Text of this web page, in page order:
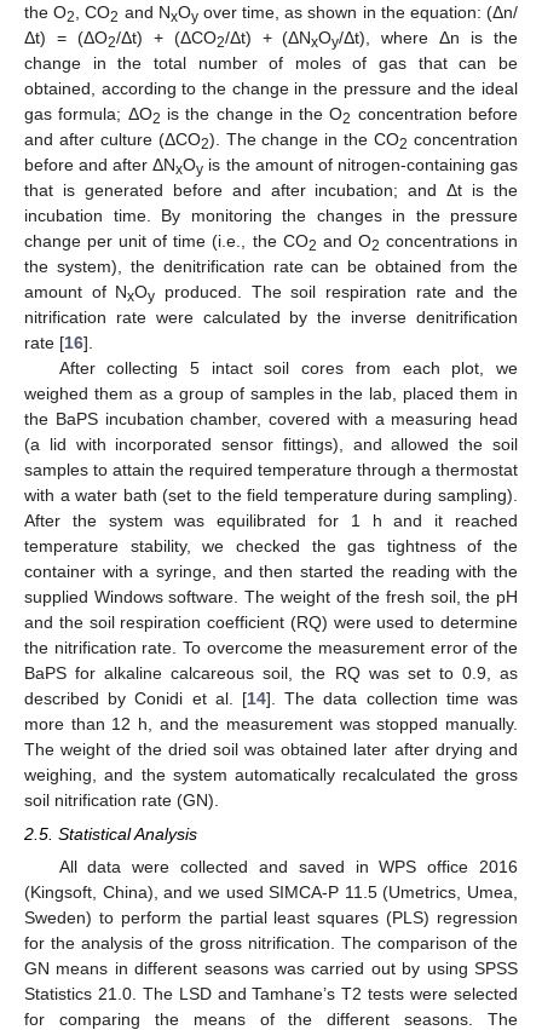
the O2 , CO2 and NxOyover time, as shown in the equation: (Δn/
Δt) = (ΔO2/Δt) + (ΔCO2/Δt) + (ΔNxOy/Δt), where Δn is the
change in the total number of moles of gas that can be
obtained, according to the change in the pressure and the ideal
gas formula; ΔO2 is the change in the O2 concentration before
and after culture (ΔCO2). The change in the CO2 concentration
before and after ΔNxOy is the amount of nitrogen-containing gas
that is generated before and after incubation; and Δt is the
incubation time. By monitoring the changes in the pressure
change per unit of time (i.e., the CO2 and O2 concentrations in
the system), the denitrification rate can be obtained from the
amount of NxOy produced. The soil respiration rate and the
nitrification rate were calculated by the inverse denitrification
rate [16].
After collecting 5 intact soil cores from each plot, we
weighed them as a group of samples in the lab, placed them in
the BaPS incubation chamber, covered with a measuring head
(a lid with incorporated sensor fittings), and allowed the soil
samples to attain the required temperature through a thermostat
with a water bath (set to the field temperature during sampling).
After the system was equilibrated for 1 h and it reached
temperature stability, we checked the gas tightness of the
container with a syringe, and then started the reading with the
supplied Windows software. The weight of the fresh soil, the pH
and the soil respiration coefficient (RQ) were used to determine
the nitrification rate. To overcome the measurement error of the
BaPS for alkaline calcareous soil, the RQ was set to 0.9, as
described by Conidi et al. [14]. The data collection time was
more than 12 h, and the measurement was stopped manually.
The weight of the dried soil was obtained later after drying and
weighing, and the system automatically recalculated the gross
soil nitrification rate (GN).
2.5. Statistical Analysis
All data were collected and saved in WPS office 2016
(Kingsoft, China), and we used SIMCA-P 11.5 (Umetrics, Umea,
Sweden) to perform the partial least squares (PLS) regression
for the analysis of the gross nitrification. The comparison of the
GN means in different seasons was carried out by using SPSS
Statistics 21.0. The LSD and Tamhane’s T2 tests were selected
for comparing the means of the different seasons. The